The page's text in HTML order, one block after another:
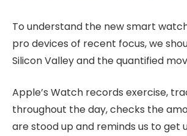
To understand the new smart
pro devices of recent focus, we
Silicon Valley and the quantified
Apple’s Watch records exercise,
throughout the day, checks the
are stood up and reminds us to get